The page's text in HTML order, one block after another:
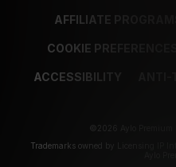
AFFILIATE PROGRAMS
COOKIE PREFERENCES
ACCESSIBILITY
©2026 Aylo Premium
Trademarks owned by Licensing IP